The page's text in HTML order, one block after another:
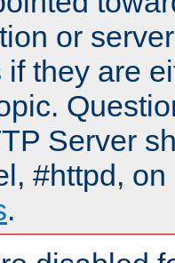
or
if they are
Server
#httpd,
.